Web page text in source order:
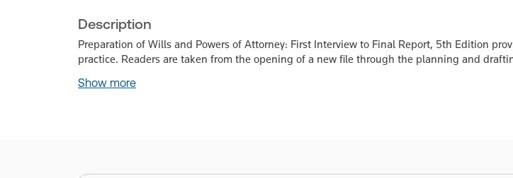
Description
Preparation of Wills and Powers of Attorney: First Interview to Final Report, 5th Edition
practice. Readers are taken from the opening of a new file through the planning and
Show more